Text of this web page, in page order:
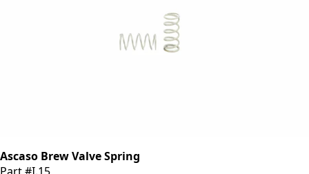
Ascaso Brew Valve Spring